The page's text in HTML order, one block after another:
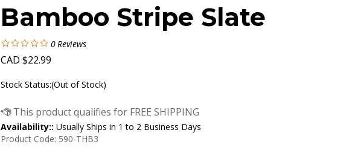
Bamboo Stripe Slate
0Reviews
CAD $22.99
Stock Status:(Out of Stock)
Availability:: Usually Ships in 1 to 2 Business Days
Product Code: 590-THB3